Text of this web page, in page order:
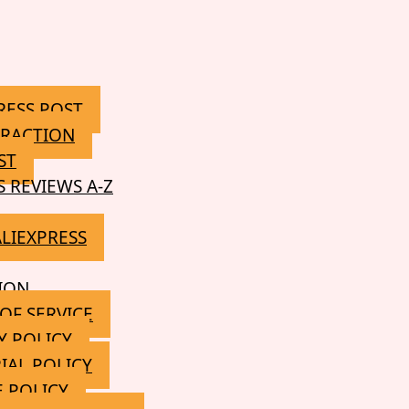
POST
REVIEWS A-Z
SERVICE
POLICY
POLICY
POLICY